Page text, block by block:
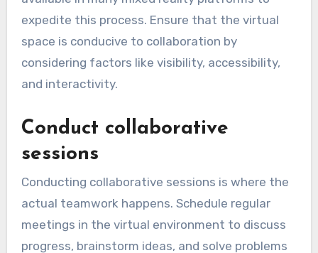
expedite this process. Ensure that the virtual
space is conducive to collaboration by
considering factors like visibility, accessibility,
and interactivity.
Conduct collaborative
sessions
Conducting collaborative sessions is where the
actual teamwork happens. Schedule regular
meetings in the virtual environment to discuss
progress, brainstorm ideas, and solve problems